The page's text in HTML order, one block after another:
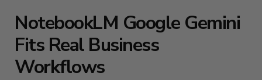
NotebookLM Google Gemini
Fits Real Business
Workflows